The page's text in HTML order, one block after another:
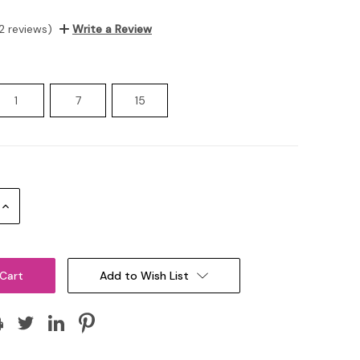
reviews) Write a Review
1 7 15
Increase
Add to Wish List